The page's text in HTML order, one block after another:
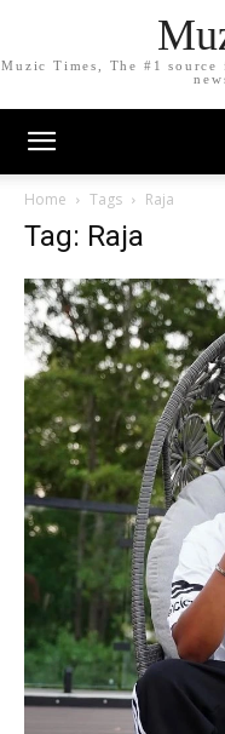
Muzic Times, The #1
Home Tags Raja
Tag: Raja